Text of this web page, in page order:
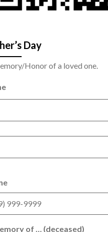
Day
Honor of a loved one.
of … (deceased)